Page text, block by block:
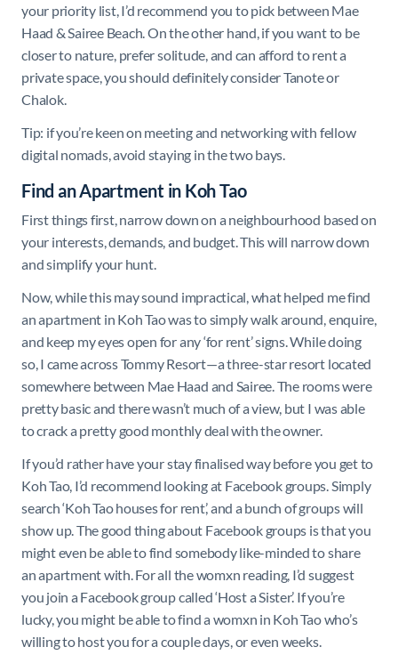
your priority list, I’d recommend you to pick between Mae
Haad & Sairee Beach. On the other hand, if you want to be
closer to nature, prefer solitude, and can afford to rent a
private space, you should definitely consider Tanote or
Chalok.
Tip: if you’re keen on meeting and networking with fellow
digital nomads, avoid staying in the two bays.
Find an Apartment in Koh Tao
First things first, narrow down on a neighbourhood based on
your interests, demands, and budget. This will narrow down
and simplify your hunt.
Now, while this may sound impractical, what helped me find
an apartment in Koh Tao was to simply walk around, enquire,
and keep my eyes open for any ‘for rent’ signs. While doing
so, I came across Tommy Resort—a three-star resort located
somewhere between Mae Haad and Sairee. The rooms were
pretty basic and there wasn’t much of a view, but I was able
to crack a pretty good monthly deal with the owner.
If you’d rather have your stay finalised way before you get to
Koh Tao, I’d recommend looking at Facebook groups. Simply
search ‘Koh Tao houses for rent,’ and a bunch of groups will
show up. The good thing about Facebook groups is that you
might even be able to find somebody like-minded to share
an apartment with. For all the womxn reading, I’d suggest
you join a Facebook group called ‘Host a Sister.’ If you’re
lucky, you might be able to find a womxn in Koh Tao who’s
willing to host you for a couple days, or even weeks.